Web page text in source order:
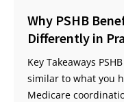
Why PSHB
Differently in
Key Takeaways
similar to what you
Medicare